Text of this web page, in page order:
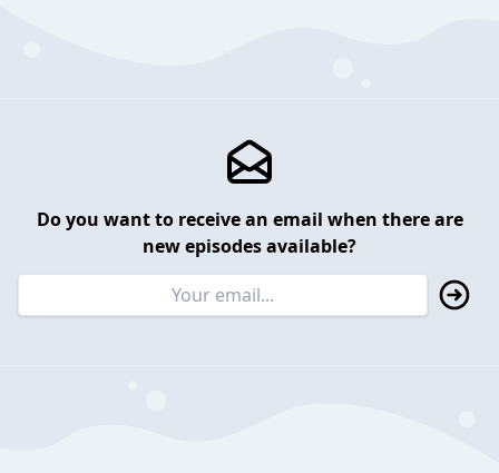
Do you want to receive an email when there are
new episodes available?